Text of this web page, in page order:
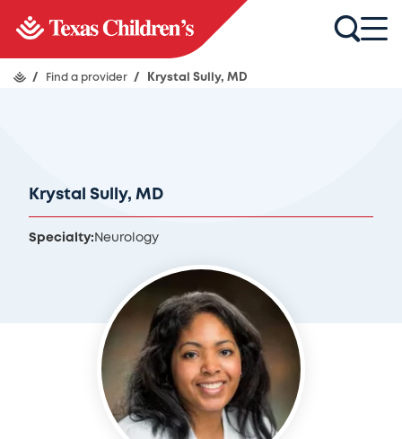
/ Find a provider / Krystal Sully, MD
Krystal Sully, MD
Specialty: Neurology